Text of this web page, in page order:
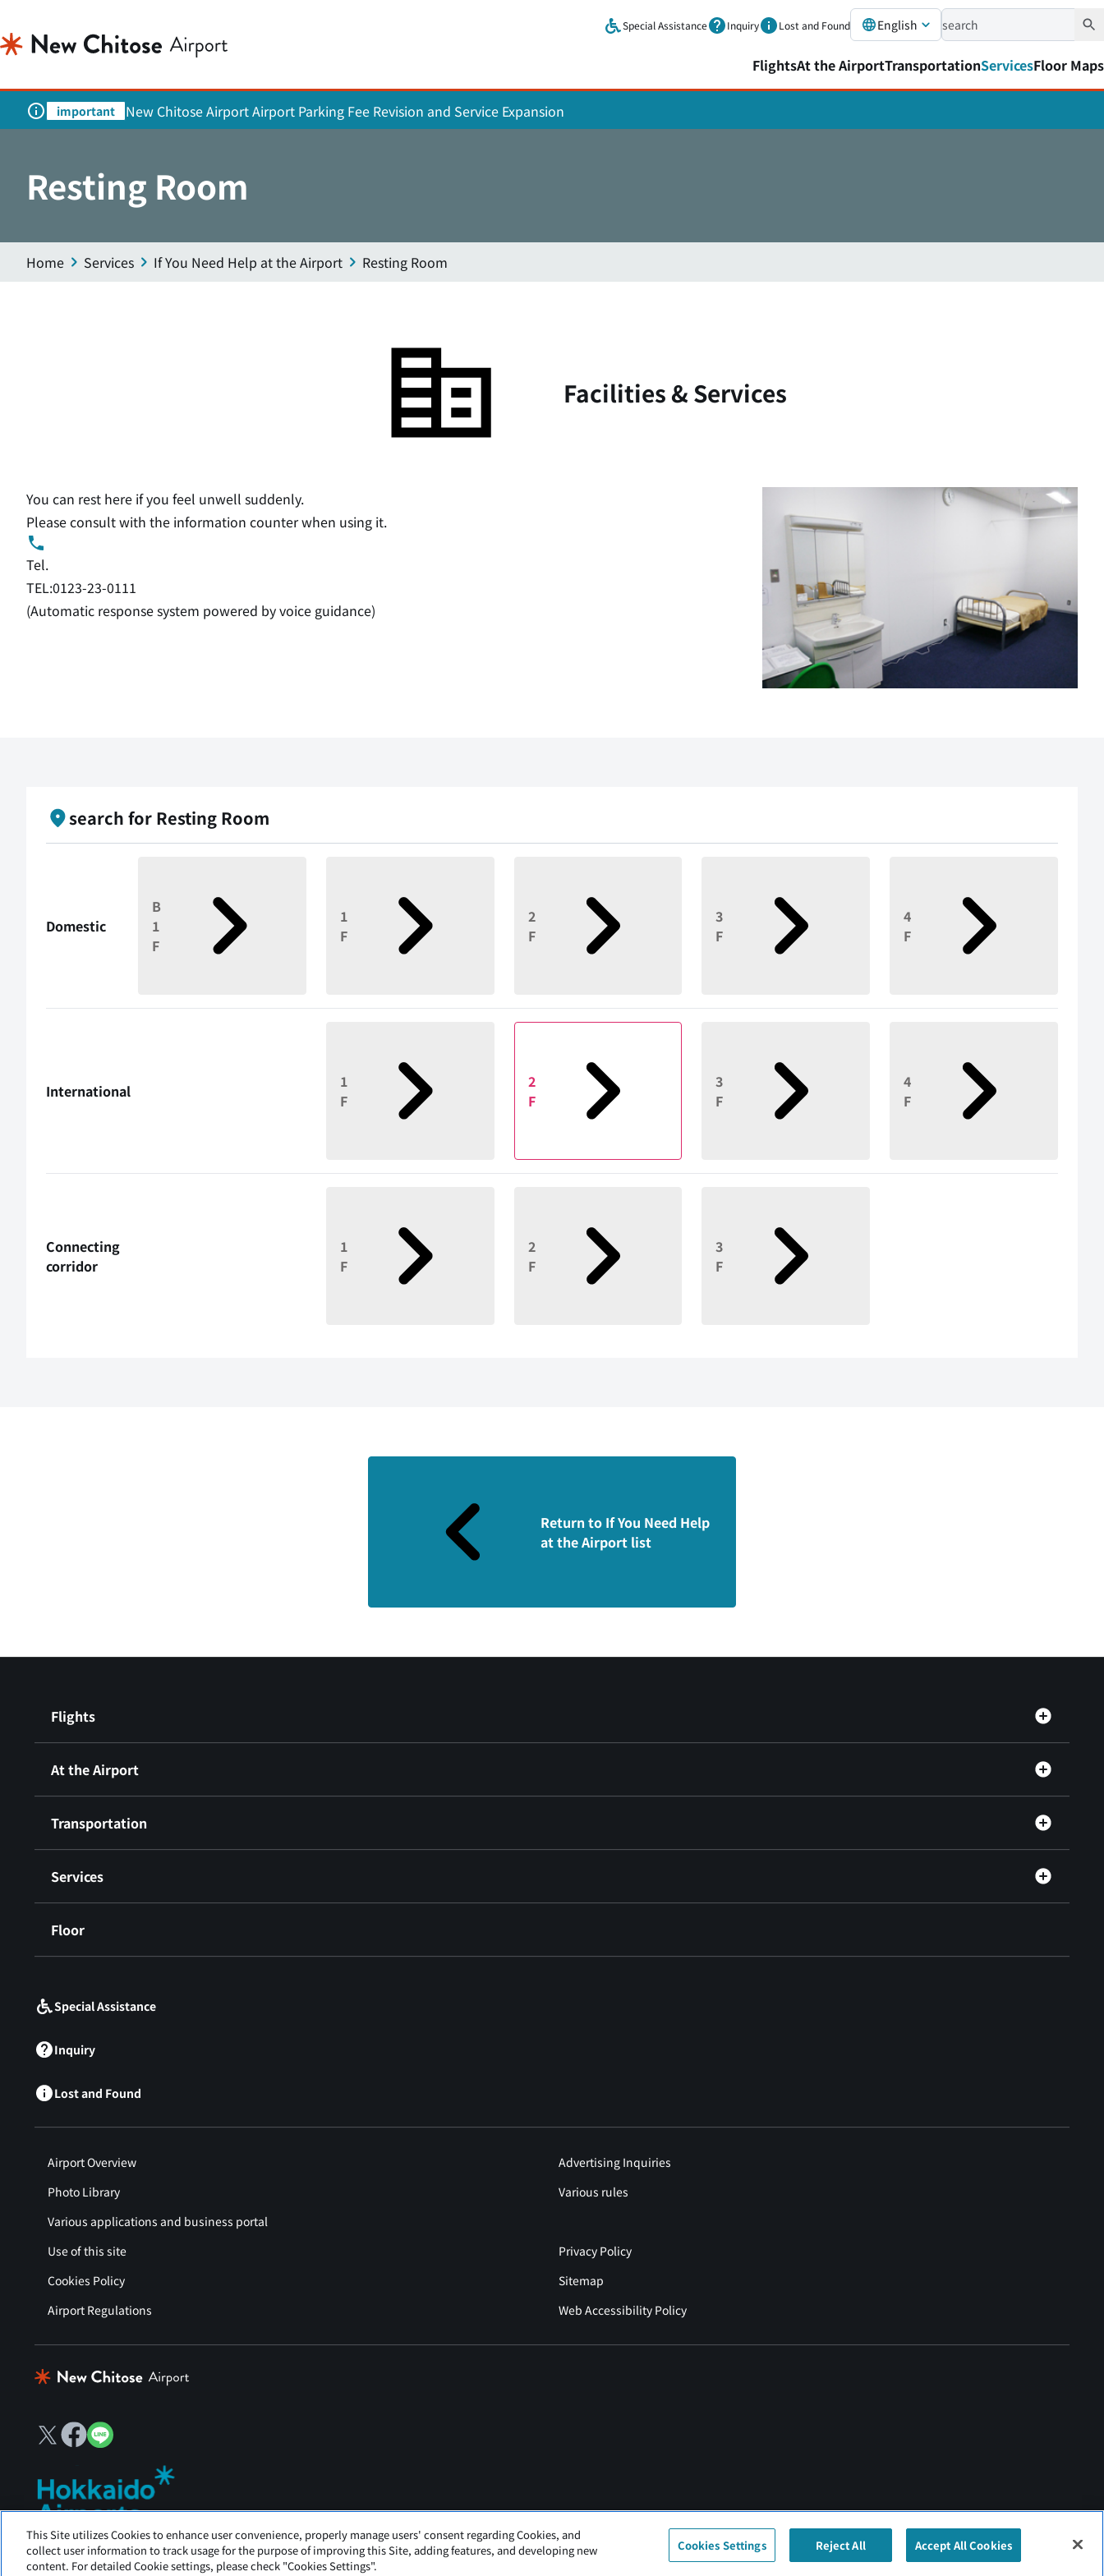
Special Assistance Inquiry Lost and Found English
FlightsAt the AirportTransportationServicesFloor Maps
important New Chitose Airport Airport Parking Fee Revision and Service Expansion
Resting Room
Home Services If You Need Help at the Airport Resting Room
Facilities & Services
You can rest here if you feel unwell suddenly.
Please consult with the information counter when using it.
Tel.
TEL:0123-23-0111
(Automatic response system powered by voice guidance)
search for Resting Room
Domestic
B
1
F
1
F
2
F
3
F
4
F
International
1
F
2
F
3
F
4
F
Connecting
corridor
1
F
2
F
3
F
Return to If You Need Help
at the Airport list
Flights
At the Airport
Transportation
Services
Floor
Special Assistance
Inquiry
Lost and Found
Airport Overview
Advertising Inquiries
Photo Library
Various rules
Various applications and business portal
Use of this site
Privacy Policy
Cookies Policy
Sitemap
Airport Regulations
Web Accessibility Policy
New Chitose Airport is operated by Hokkaido Airports.
This Site utilizes Cookies to enhance user convenience, properly manage users' consent regarding Cookies, and
collect user information to track usage for the purpose of improving this Site, adding features, and developing new
content. For detailed Cookie settings, please check "Cookies Settings".
Cookies Settings Reject All Accept All Cookies